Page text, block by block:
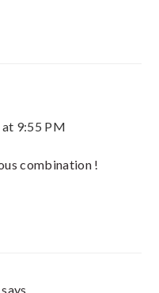
9:55 PM
combination !
says